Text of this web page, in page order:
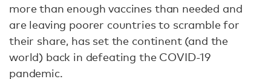
more than enough vaccines than needed and
are leaving poorer countries to scramble for
their share, has set the continent (and the
world) back in defeating the COVID-19
pandemic.